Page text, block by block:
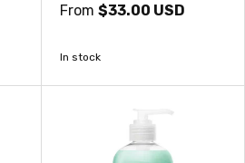
From $33.00 USD
In stock